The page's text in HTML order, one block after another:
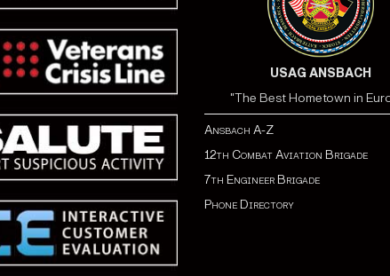
USAG ANSBACH
"The Best Hometown in
Ansbach A-Z
12th Combat Aviation Brigade
7th Engineer Brigade
Phone Directory